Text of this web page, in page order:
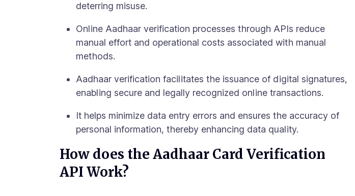
deterring misuse.
Online Aadhaar verification processes through APIs reduce
manual effort and operational costs associated with manual
methods.
Aadhaar verification facilitates the issuance of digital signatures,
enabling secure and legally recognized online transactions.
It helps minimize data entry errors and ensures the accuracy of
personal information, thereby enhancing data quality.
How does the Aadhaar Card Verification
API Work?